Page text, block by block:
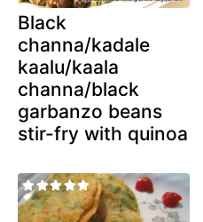
Black
channa/kadale
kaalu/kaala
channa/black
garbanzo beans
stir-fry with quinoa